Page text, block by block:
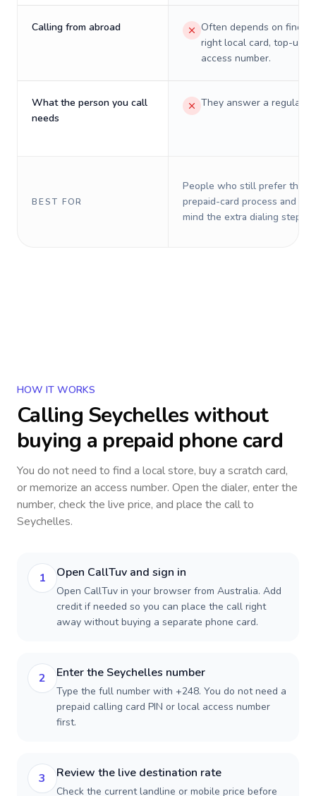
Calling from abroad
Often depends on
right local card, top-up,
access number.
What the person you call
needs
They answer a regular
BEST FOR
People who still prefer the
prepaid-card process and do
mind the extra dialing steps.
HOW IT WORKS
Calling Seychelles without
buying a prepaid phone card
You do not need to find a local store, buy a scratch card,
or memorize an access number. Open the dialer, enter the
number, check the live price, and place the call to
Seychelles.
1 Open CallTuv and sign in
Open CallTuv in your browser from Australia. Add
credit if needed so you can place the call right
away without buying a separate phone card.
2 Enter the Seychelles number
Type the full number with +248. You do not need a
prepaid calling card PIN or local access number
first.
3 Review the live destination rate
Check the current landline or mobile price before